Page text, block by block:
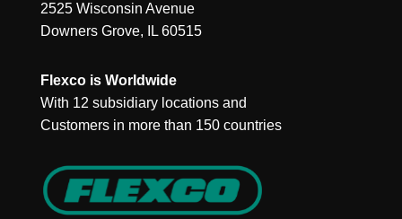
2525 Wisconsin Avenue
Downers Grove, IL 60515
Flexco is Worldwide
With 12 subsidiary locations and
Customers in more than 150 countries